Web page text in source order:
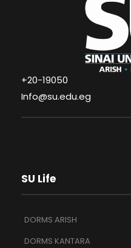
+20-19050
Info@su.edu.eg
SU Life
DORMS ARISH
DORMS KANTARA